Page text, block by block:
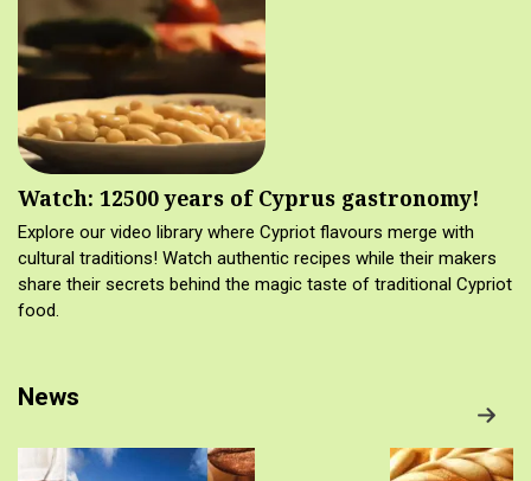
Watch: 12500 years of Cyprus gastronomy!
Explore our video library where Cypriot flavours merge with
cultural traditions! Watch authentic recipes while their makers
share their secrets behind the magic taste of traditional Cypriot
food.
News